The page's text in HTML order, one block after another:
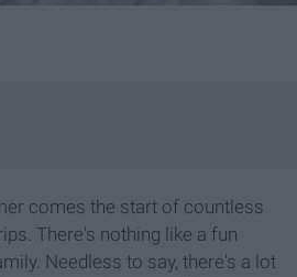
comes the start of countless
There's nothing like a fun
Needless to say, there's a lot